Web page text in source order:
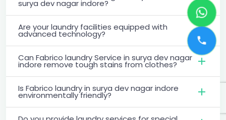
surya dev nagar indore?
Are your laundry facilities equipped with
advanced technology?
Can Fabrico laundry Service in surya dev nagar
indore remove tough stains from clothes?
Is Fabrico laundry in surya dev nagar indore
environmentally friendly?